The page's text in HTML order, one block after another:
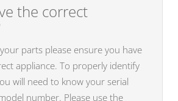
the correct
parts please ensure you have
appliance. To properly identify
will need to know your serial
number. Please use the